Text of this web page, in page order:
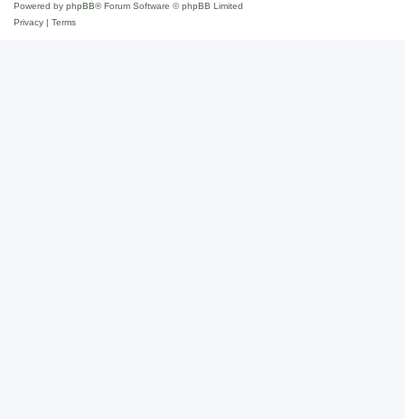
Powered by phpBB® Forum Software © phpBB Limited
Privacy
Terms